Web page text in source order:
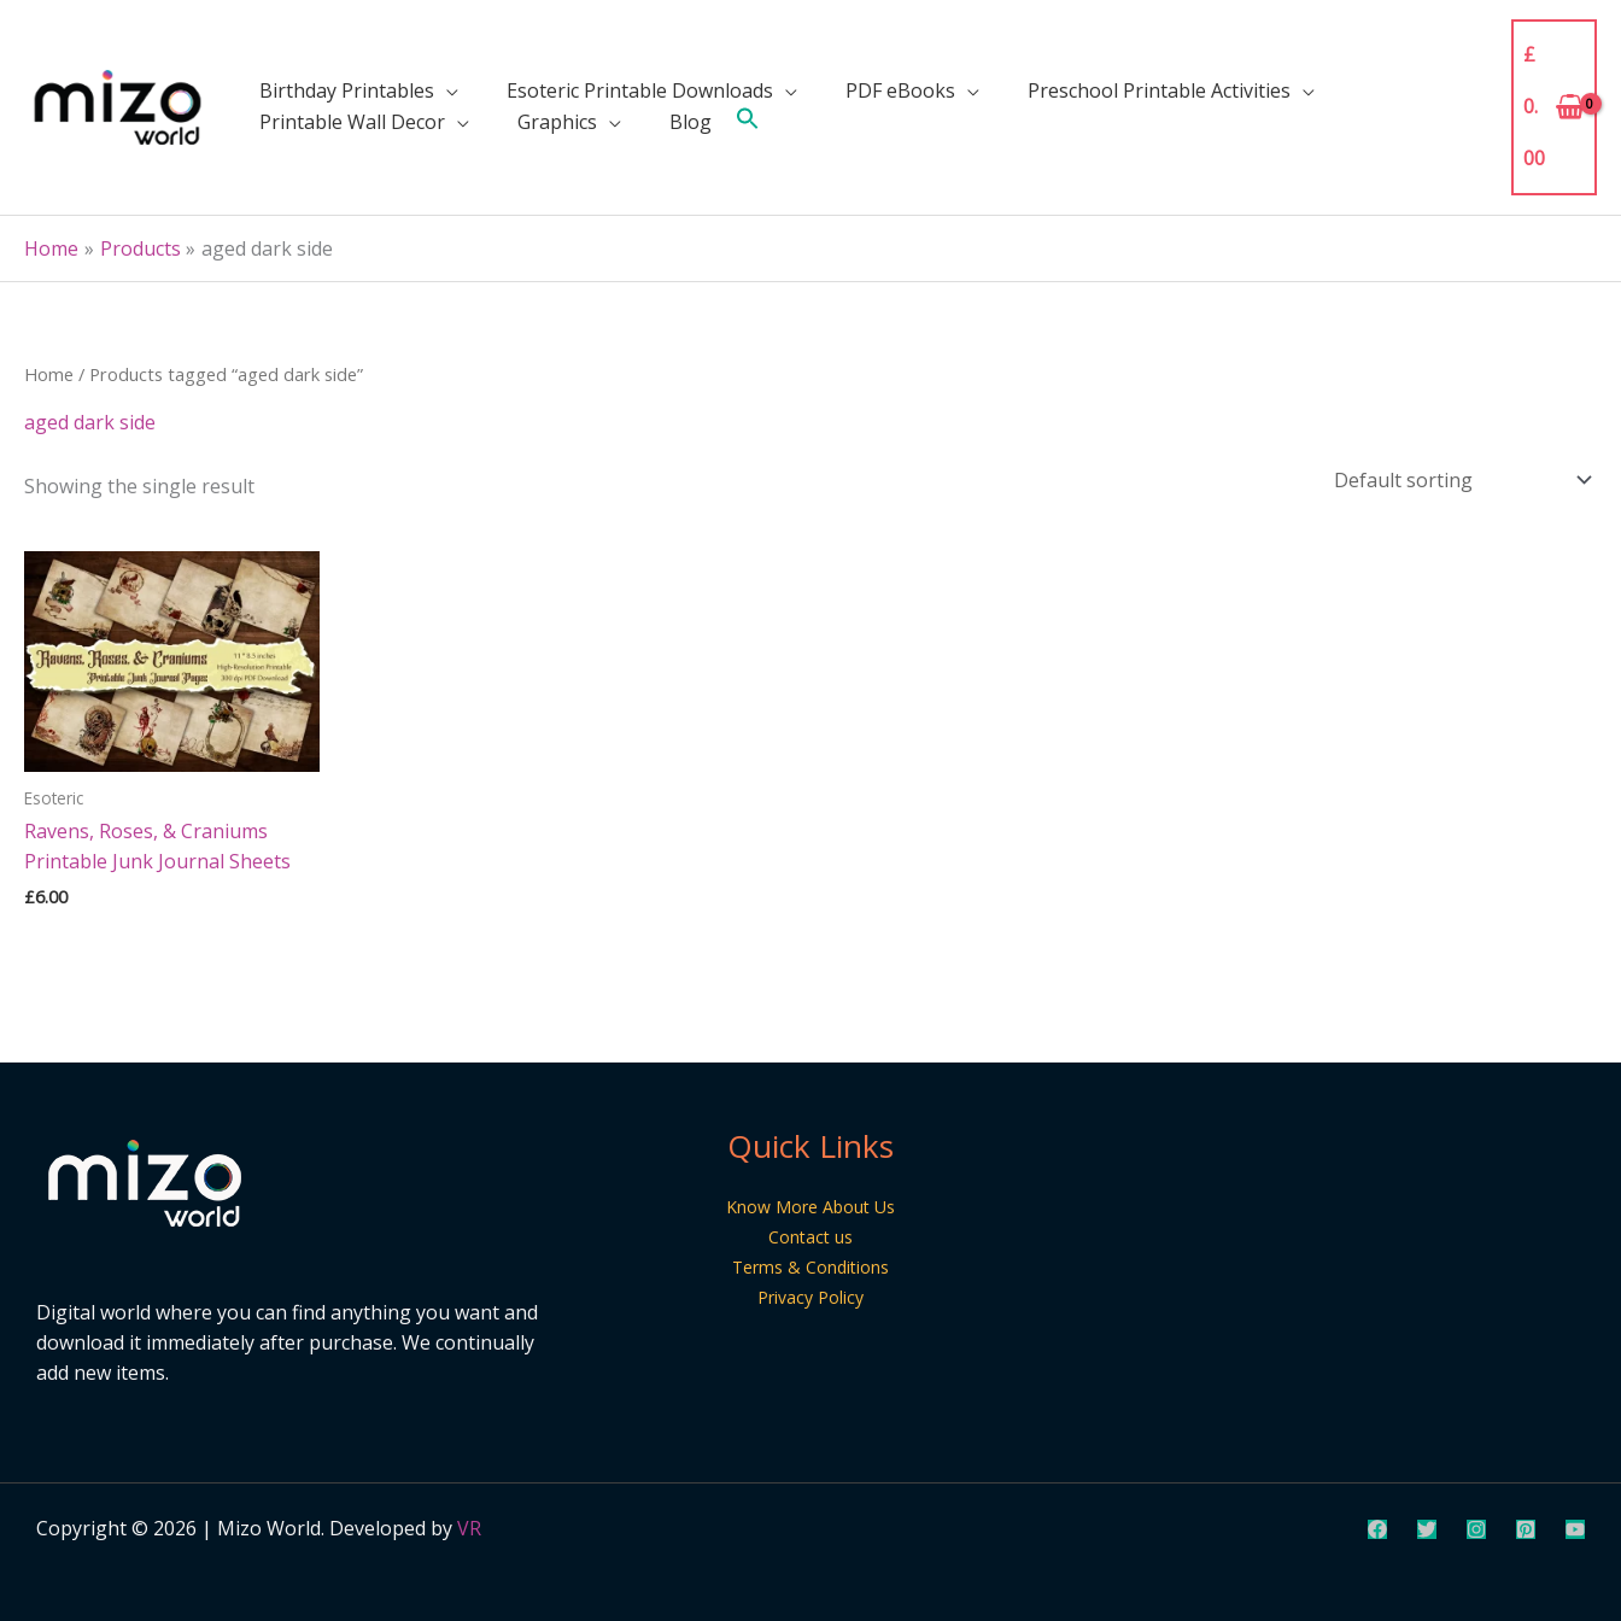
Birthday Printables Esoteric Printable Downloads PDF eBooks
Preschool Printable Activities
Printable Wall Decor
Graphics Blog
£
0.
00
Home Products aged dark side
Home / Products tagged “aged dark side”
aged dark side
Showing the single result
Esoteric
Ravens, Roses, & Craniums
Printable Junk Journal Sheets
£6.00
Digital world where you can find anything you want and
download it immediately after purchase. We continually
add new items.
Quick Links
Know More About Us
Contact us
Terms & Conditions
Privacy Policy
Copyright © 2026 | Mizo World. Developed byVR